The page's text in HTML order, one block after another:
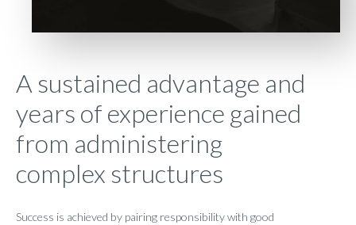
A sustained advantage and
years of experience gained
from administering
complex structures
Success is achieved by pairing responsibility with good